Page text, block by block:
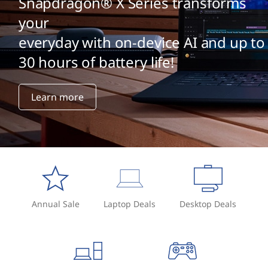
your
everyday with on-device AI and up to
30 hours of battery life!
Learn more
Annual Sale Laptop Deals Desktop Deals